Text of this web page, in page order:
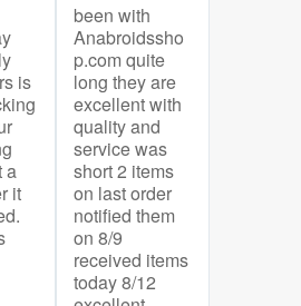
is
a
it
been with
Anabroidssho
p.com quite
long they are
excellent with
quality and
service was
short 2 items
on last order
notified them
on 8/9
received items
today 8/12